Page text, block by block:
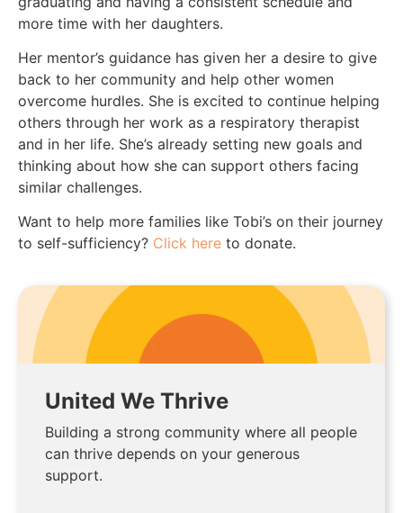
more time with her daughters.
Her mentor’s guidance has given her a desire to give
back to her community and help other women
overcome hurdles. She is excited to continue helping
others through her work as a respiratory therapist
and in her life. She’s already setting new goals and
thinking about how she can support others facing
similar challenges.
Want to help more families like Tobi’s on their journey
to self-sufficiency? Click here to donate.
United We Thrive
Building a strong community where all people
can thrive depends on your generous
support.